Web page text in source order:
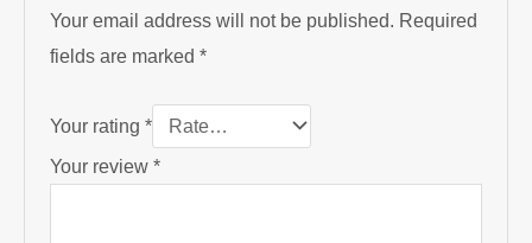
Your email address will not be published. Required
fields are marked*
Your rating*
Your review*